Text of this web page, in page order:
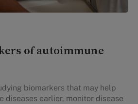
of autoimmune
biomarkers that may help
diseases earlier, monitor disease